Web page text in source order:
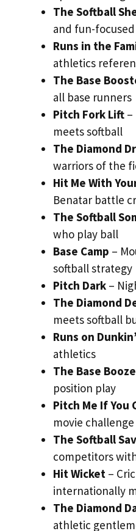
The Softball
and fun-
Runs in the
athletics
The Base
all base runners
Pitch Fork Lift
meets softball
The Diamond
warriors of the
Hit Me With
Benatar battle
The Softball
who play ball
Base Camp –
softball strategy
Pitch Dark –
The Diamond
meets softball
Runs on Dunkin’
athletics
The Base Booze
position play
Pitch Me If You
movie challenge
The Softball
competitors
Hit Wicket –
internationally
The Diamond
athletic